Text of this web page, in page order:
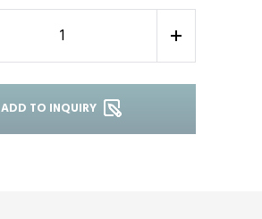
+
ADD TO INQUIRY